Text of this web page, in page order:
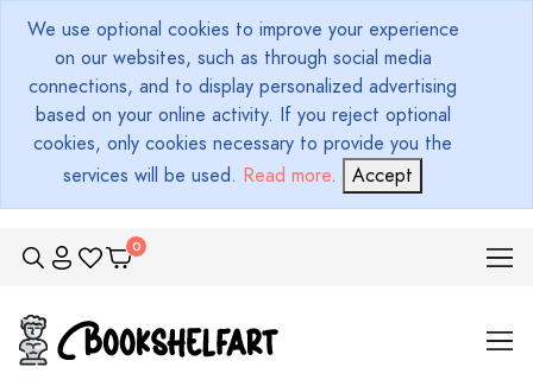
We use optional cookies to improve your experience
on our websites, such as through social media
connections, and to display personalized advertising
based on your online activity. If you reject optional
cookies, only cookies necessary to provide you the
services will be used. Read more. Accept